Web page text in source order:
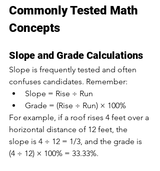
Commonly Tested Math
Concepts
Slope and Grade Calculations
Slope is frequently tested and often
confuses candidates. Remember:
Slope = Rise ÷ Run
Grade = (Rise ÷ Run) × 100%
For example, if a roof rises 4 feet over a
horizontal distance of 12 feet, the
slope is 4 ÷ 12 = 1/3, and the grade is
(4 ÷ 12) × 100% = 33.33%.